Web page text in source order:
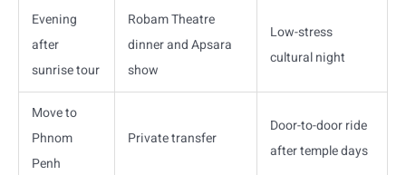
Evening
after
sunrise tour
Robam Theatre
dinner and Apsara
show
Low-stress
cultural night
Move to
Phnom
Penh
Private transfer
Door-to-door ride
after temple days